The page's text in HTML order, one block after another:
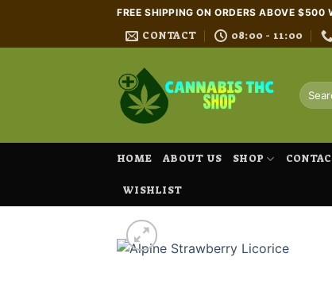
content
FREE SHIPPING ON ORDERS ABOVE $500
CONTACT 08:00 - 11:00
Search
for:
HOME ABOUT US SHOP
WISHLIST